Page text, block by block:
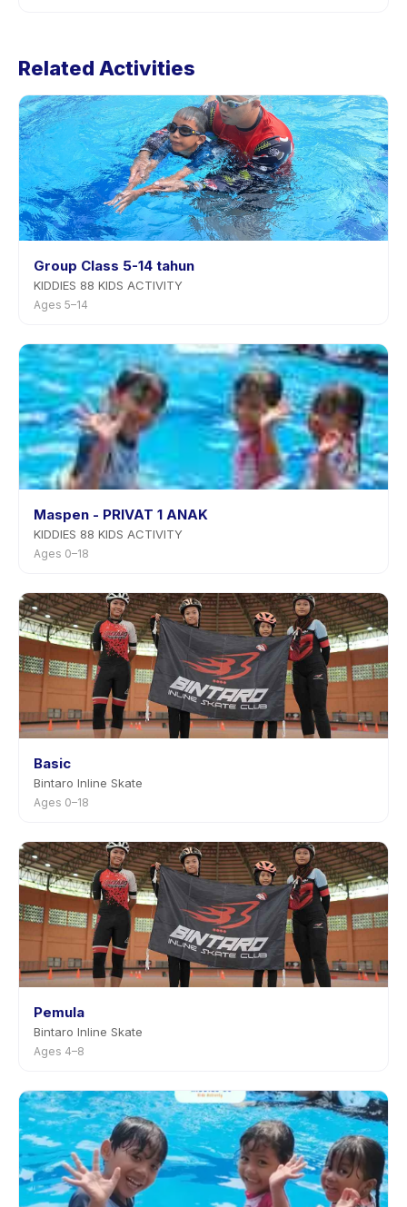
app. Most providers allow rescheduling with advance
Related Activities
Group Class 5-14 tahun
KIDDIES 88 KIDS ACTIVITY
Ages 5–14
Maspen - PRIVAT 1 ANAK
KIDDIES 88 KIDS ACTIVITY
Ages 0–18
Basic
Bintaro Inline Skate
Ages 0–18
Pemula
Bintaro Inline Skate
Ages 4–8